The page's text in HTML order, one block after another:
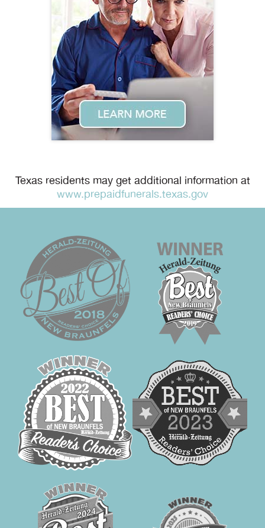
Texas residents may get additional information at
www.prepaidfunerals.texas.gov